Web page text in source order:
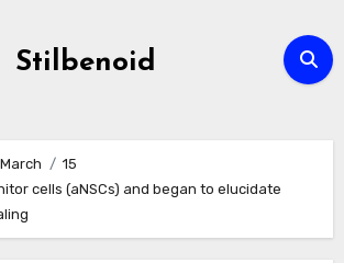
Stilbenoid
March
15
cells (aNSCs) and began to elucidate